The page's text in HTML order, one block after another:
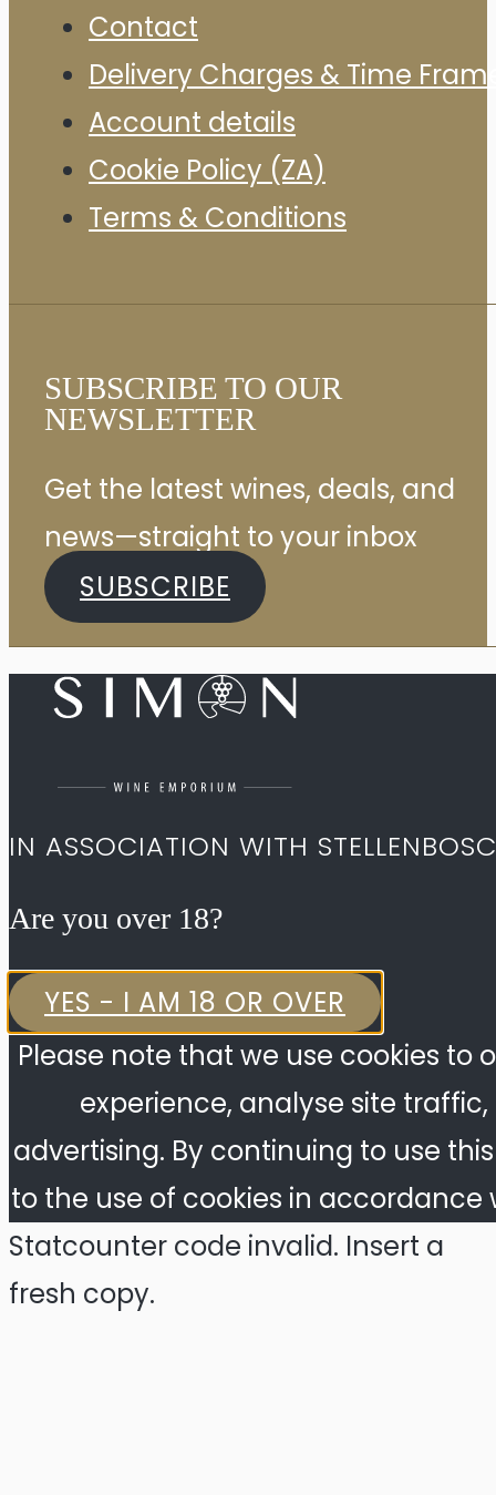
Contact
Delivery Charges & Time
Account details
Cookie Policy (ZA)
Terms & Conditions
SUBSCRIBE TO OUR
NEWSLETTER
Get the latest wines, deals, and
news—straight to your inbox
SUBSCRIBE
IN ASSOCIATION WITH
Are you over 18?​
YES - I AM 18 OR OVER
Please note that we use cookies to
experience, analyse site
advertising. By continuing to use
to the use of cookies in accordance
Statcounter code invalid. Insert a
fresh copy.